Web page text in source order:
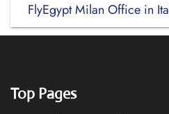
FlyEgypt Milan Office in
Top Pages